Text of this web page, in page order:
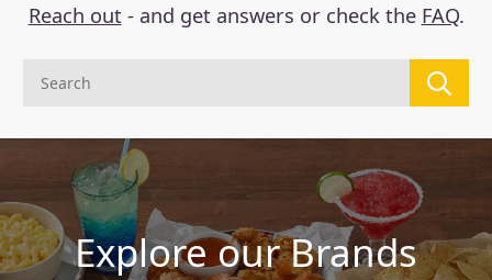
Reach out- and get answers or check the FAQ.
Explore our Brands